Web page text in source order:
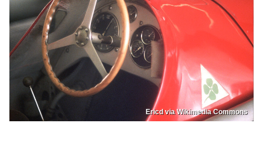
Ericd via Wikimedia Commons